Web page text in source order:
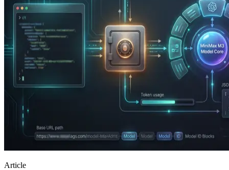
Article